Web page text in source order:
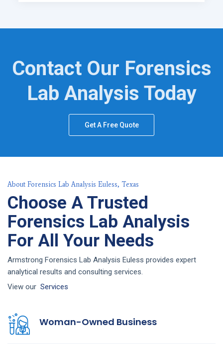
Contact Our Forensics
Lab Analysis Today
Get A Free Quote
About Forensics Lab Analysis Euless, Texas
Choose A Trusted
Forensics Lab Analysis
For All Your Needs
Armstrong Forensics Lab Analysis Euless provides expert
analytical results and consulting services.
View our Services
Woman-Owned Business